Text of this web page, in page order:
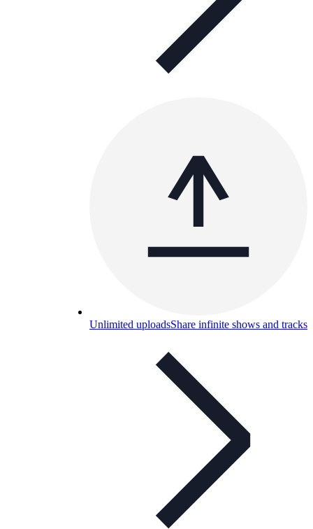
Unlimited uploadsShare infinite shows and tracks